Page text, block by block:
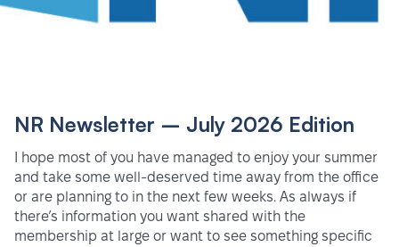
NR Newsletter – July 2026 Edition
I hope most of you have managed to enjoy your summer
and take some well-deserved time away from the office
or are planning to in the next few weeks. As always if
there’s information you want shared with the
membership at large or want to see something specific